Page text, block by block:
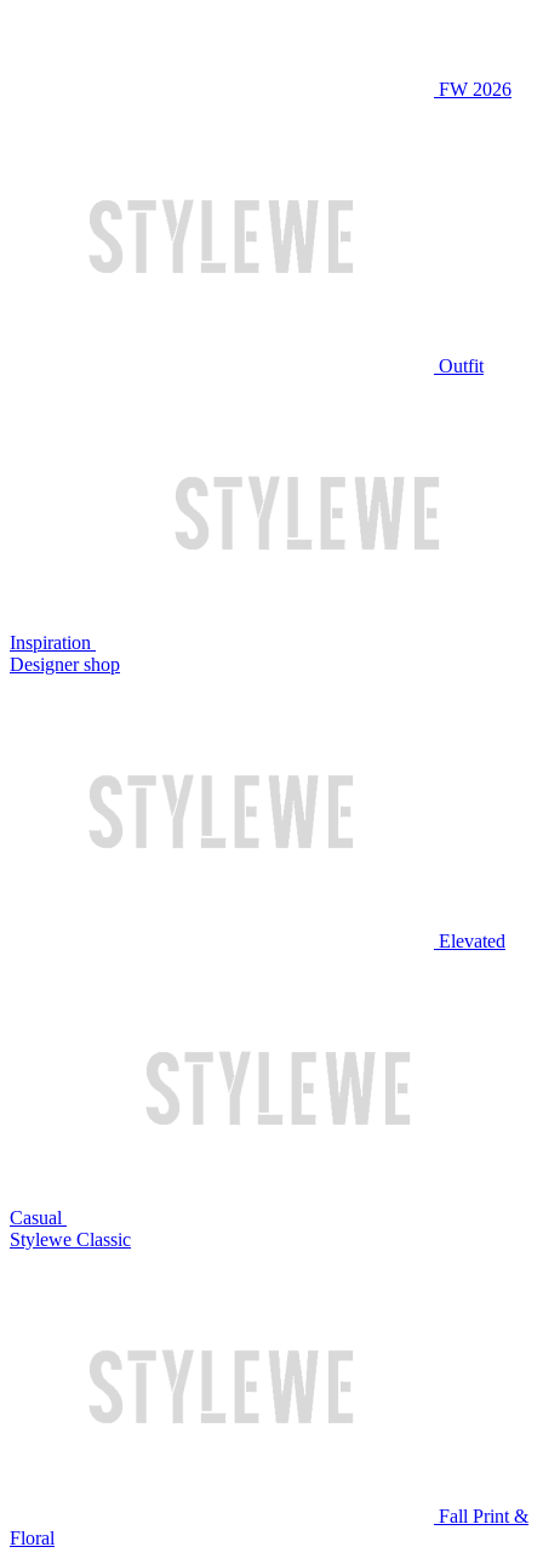
FW 2026
Outfit
Inspiration
Designer shop
Elevated
Casual
Stylewe Classic
Fall Print &
Floral